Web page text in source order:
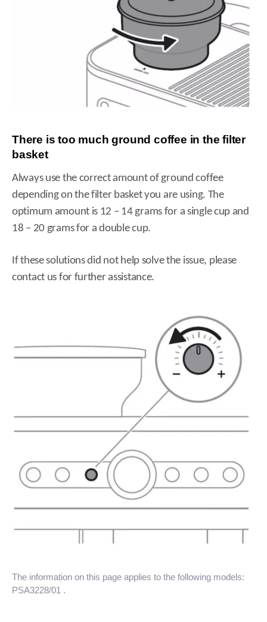
There is too much ground coffee in the filter
basket
Always use the correct amount of ground coffee
depending on the filter basket you are using. The
optimum amount is 12 – 14 grams for a single cup and
18 – 20 grams for a double cup.
If these solutions did not help solve the issue, please
contact us for further assistance.
The information on this page applies to the following models:
PSA3228/01 .